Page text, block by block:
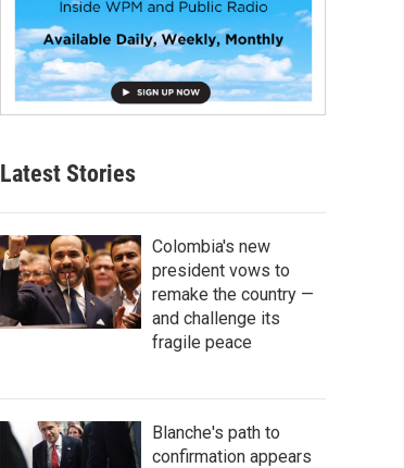
Latest Stories
Colombia's new
president vows to
remake the country —
and challenge its
fragile peace
Blanche's path to
confirmation appears